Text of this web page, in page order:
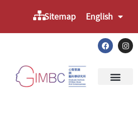
Sitemap English